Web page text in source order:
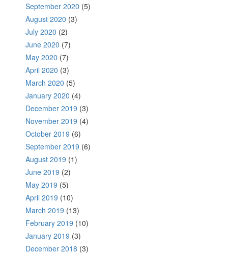
September 2020 (5)
August 2020 (3)
July 2020 (2)
June 2020 (7)
May 2020 (7)
April 2020 (3)
March 2020 (5)
January 2020 (4)
December 2019 (3)
November 2019 (4)
October 2019 (6)
September 2019 (6)
August 2019 (1)
June 2019 (2)
May 2019 (5)
April 2019 (10)
March 2019 (13)
February 2019 (10)
January 2019 (3)
December 2018 (3)